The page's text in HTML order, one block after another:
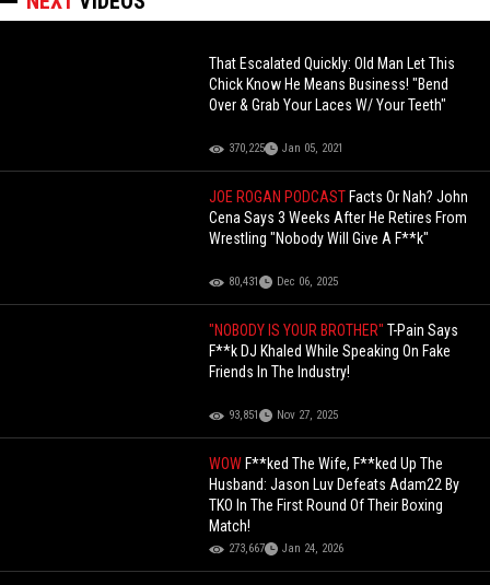
That Escalated Quickly: Old Man Let This
Chick Know He Means Business! "Bend
Over & Grab Your Laces W/ Your Teeth"
370,225 Jan 05, 2021
JOE ROGAN PODCAST Facts Or Nah? John
Cena Says 3 Weeks After He Retires From
Wrestling "Nobody Will Give A F**k"
80,431 Dec 06, 2025
"NOBODY IS YOUR BROTHER"T-Pain Says
F**k DJ Khaled While Speaking On Fake
Friends In The Industry!
93,851 Nov 27, 2025
WOW F**ked The Wife, F**ked Up The
Husband: Jason Luv Defeats Adam22 By
TKO In The First Round Of Their Boxing
Match!
273,667 Jan 24, 2026